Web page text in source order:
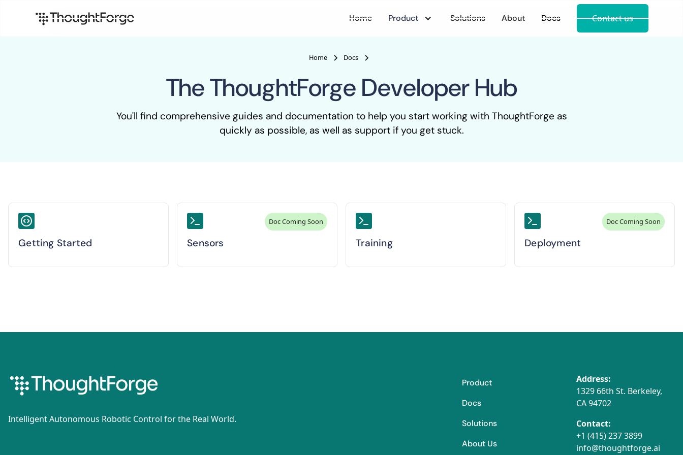
Home Product Solutions About Docs Contact us
Home Docs
The ThoughtForge Developer Hub
You'll find comprehensive guides and documentation to help you start working with ThoughtForge as
quickly as possible, as well as support if you get stuck.
Getting Started
Doc Coming Soon
Sensors Training
Doc Coming Soon
Deployment
Intelligent Autonomous Robotic Control for the Real World.
Product
Docs
Solutions
About Us
Address:
1329 66th St. Berkeley,
CA 94702
Contact:
+1 (415) 237 3899
info@thoughtforge.ai